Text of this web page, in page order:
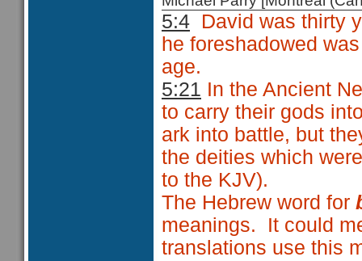
5:4 David was thirty
he foreshadowed
age.
5:21 In the Ancient
to carry their gods
ark into battle, but
the deities which
to the KJV).
The Hebrew word for
meanings. It could
translations use this